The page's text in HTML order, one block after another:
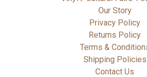
Our Story
Privacy Policy
Returns Policy
Terms &
Shipping Policies
Contact Us